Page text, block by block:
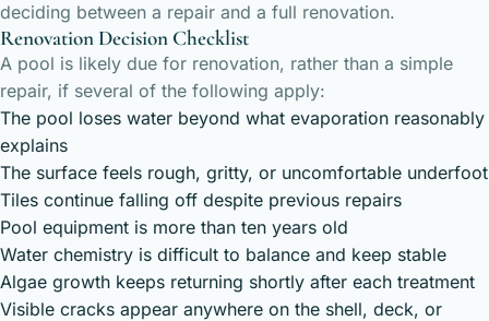
deciding between a repair and a full renovation.
Renovation Decision Checklist
A pool is likely due for renovation, rather than a simple
repair, if several of the following apply:
The pool loses water beyond what evaporation reasonably
explains
The surface feels rough, gritty, or uncomfortable underfoot
Tiles continue falling off despite previous repairs
Pool equipment is more than ten years old
Water chemistry is difficult to balance and keep stable
Algae growth keeps returning shortly after each treatment
Visible cracks appear anywhere on the shell, deck, or